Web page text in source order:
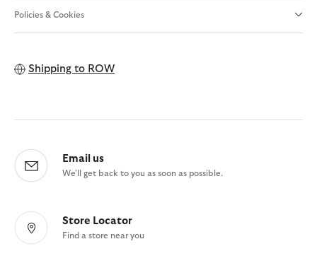
Policies & Cookies
Shipping to ROW
Email us
We'll get back to you as soon as possible.
Store Locator
Find a store near you